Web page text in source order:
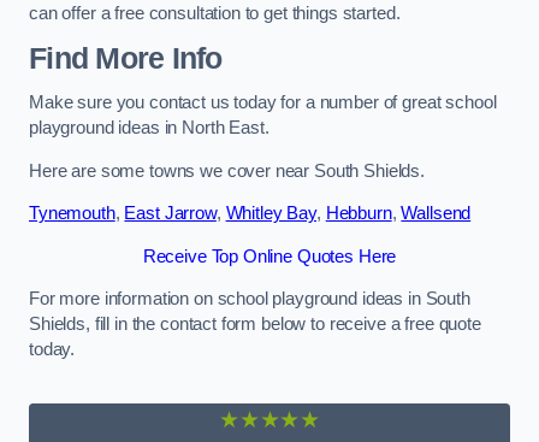
can offer a free consultation to get things started.
Find More Info
Make sure you contact us today for a number of great school
playground ideas in North East.
Here are some towns we cover near South Shields.
Tynemouth, East Jarrow, Whitley Bay, Hebburn,Wallsend
Receive Top Online Quotes Here
For more information on school playground ideas in South
Shields, fill in the contact form below to receive a free quote
today.
★★★★★